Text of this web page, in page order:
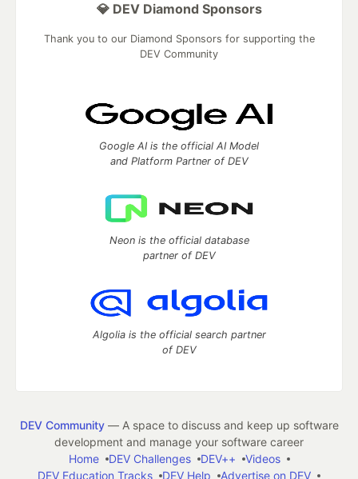
💎 DEV Diamond Sponsors
Thank you to our Diamond Sponsors for supporting the
DEV Community
Google AI is the official AI Model
and Platform Partner of DEV
Neon is the official database
partner of DEV
Algolia is the official search partner
of DEV
DEV Community— A space to discuss and keep up software
development and manage your software career
Home
DEV Challenges DEV++
Videos
DEV Education Tracks
DEV Help Advertise on DEV